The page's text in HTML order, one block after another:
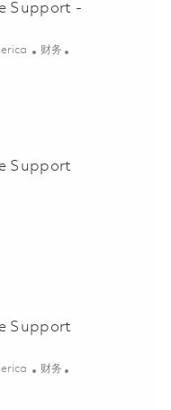
Support -
类别
财务
- Timekeeping
Support
(Hybrid) 01852168
Support
类别
财务